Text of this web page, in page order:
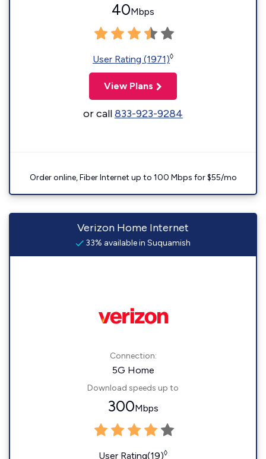
40Mbps
User Rating (1971)◊
View Plans
or call833-923-9284
Order online, Fiber Internet up to 100 Mbps for $55/mo
Verizon Home Internet
33% available in Suquamish
Connection:
5G Home
Download speeds up to
300Mbps
User Rating(19)◊